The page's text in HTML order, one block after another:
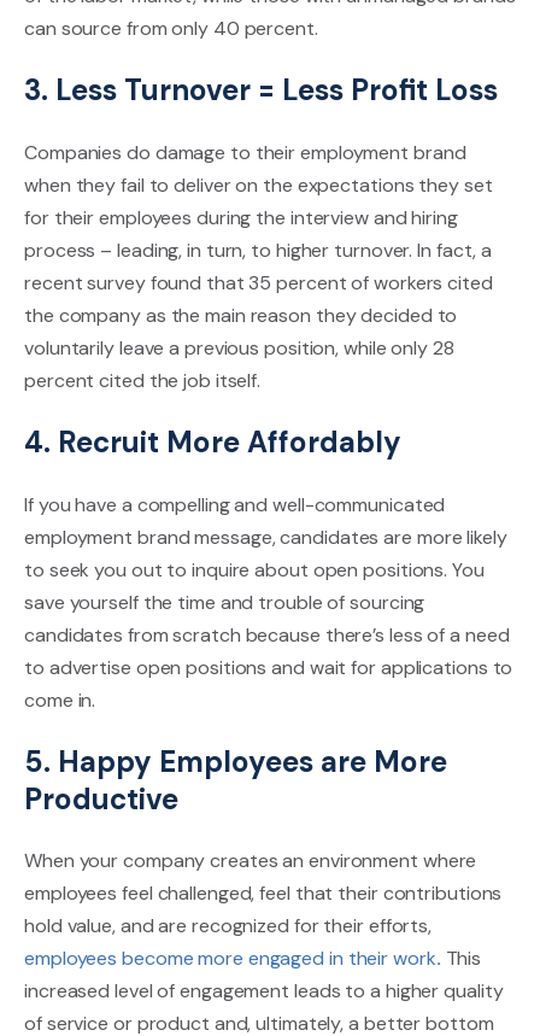
can source from only 40 percent.
3. Less Turnover = Less Profit Loss
Companies do damage to their employment brand
when they fail to deliver on the expectations they set
for their employees during the interview and hiring
process – leading, in turn, to higher turnover. In fact, a
recent survey found that 35 percent of workers cited
the company as the main reason they decided to
voluntarily leave a previous position, while only 28
percent cited the job itself.
4. Recruit More Affordably
If you have a compelling and well-communicated
employment brand message, candidates are more likely
to seek you out to inquire about open positions. You
save yourself the time and trouble of sourcing
candidates from scratch because there’s less of a need
to advertise open positions and wait for applications to
come in.
5. Happy Employees are More
Productive
When your company creates an environment where
employees feel challenged, feel that their contributions
hold value, and are recognized for their efforts,
employees become more engaged in their work. This
increased level of engagement leads to a higher quality
of service or product and, ultimately, a better bottom